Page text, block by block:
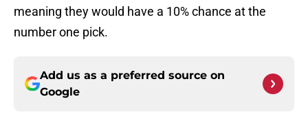
meaning they would have a 10% chance at the
number one pick.
Add us as a preferred source on
Google